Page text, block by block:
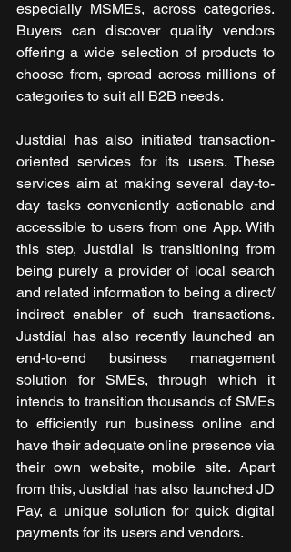
especially MSMEs, across categories.
Buyers can discover quality vendors
offering a wide selection of products to
choose from, spread across millions of
categories to suit all B2B needs.
Justdial has also initiated transaction-
oriented services for its users. These
services aim at making several day-to-
day tasks conveniently actionable and
accessible to users from one App. With
this step, Justdial is transitioning from
being purely a provider of local search
and related information to being a direct/
indirect enabler of such transactions.
Justdial has also recently launched an
end-to-end business management
solution for SMEs, through which it
intends to transition thousands of SMEs
to efficiently run business online and
have their adequate online presence via
their own website, mobile site. Apart
from this, Justdial has also launched JD
Pay, a unique solution for quick digital
payments for its users and vendors.